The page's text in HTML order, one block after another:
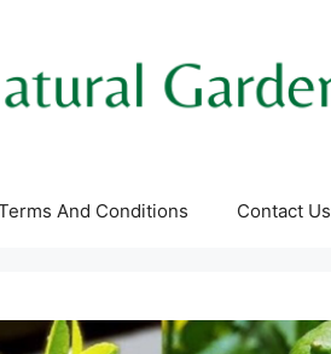
And Conditions Contact Us